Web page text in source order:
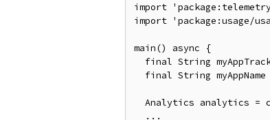
import
import 'package:usage/
main() async {
final String
final String myAppName
Analytics analytics =
  ...